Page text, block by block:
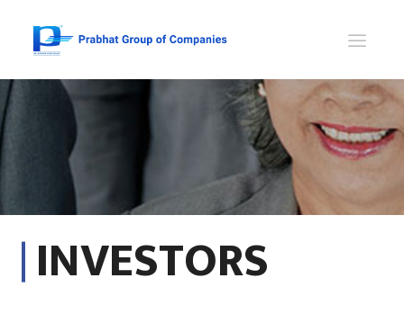
INVESTORS